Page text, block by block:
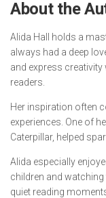
About the
Alida Hall holds a
always had a deep
and express
readers.
Her inspiration often
experiences. One of
Caterpillar, helped
Alida especially
children and
quiet reading